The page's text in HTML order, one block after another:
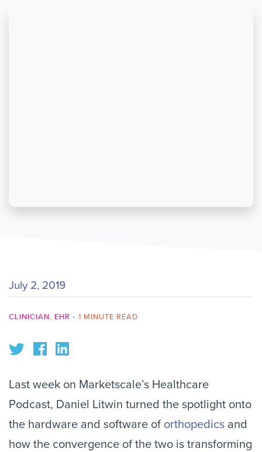
July 2, 2019
CLINICIAN, EHR • 1 MINUTE READ
Last week on Marketscale’s Healthcare
Podcast, Daniel Litwin turned the spotlight onto
the hardware and software of orthopedics and
how the convergence of the two is transforming